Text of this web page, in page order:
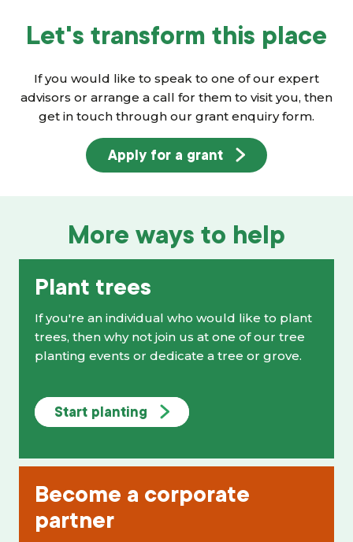
Let's transform this place
If you would like to speak to one of our expert
advisors or arrange a call for them to visit you, then
get in touch through our grant enquiry form.
Apply for a grant
More ways to help
Plant trees
If you're an individual who would like to plant
trees, then why not join us at one of our tree
planting events or dedicate a tree or grove.
Start planting
Become a corporate
partner